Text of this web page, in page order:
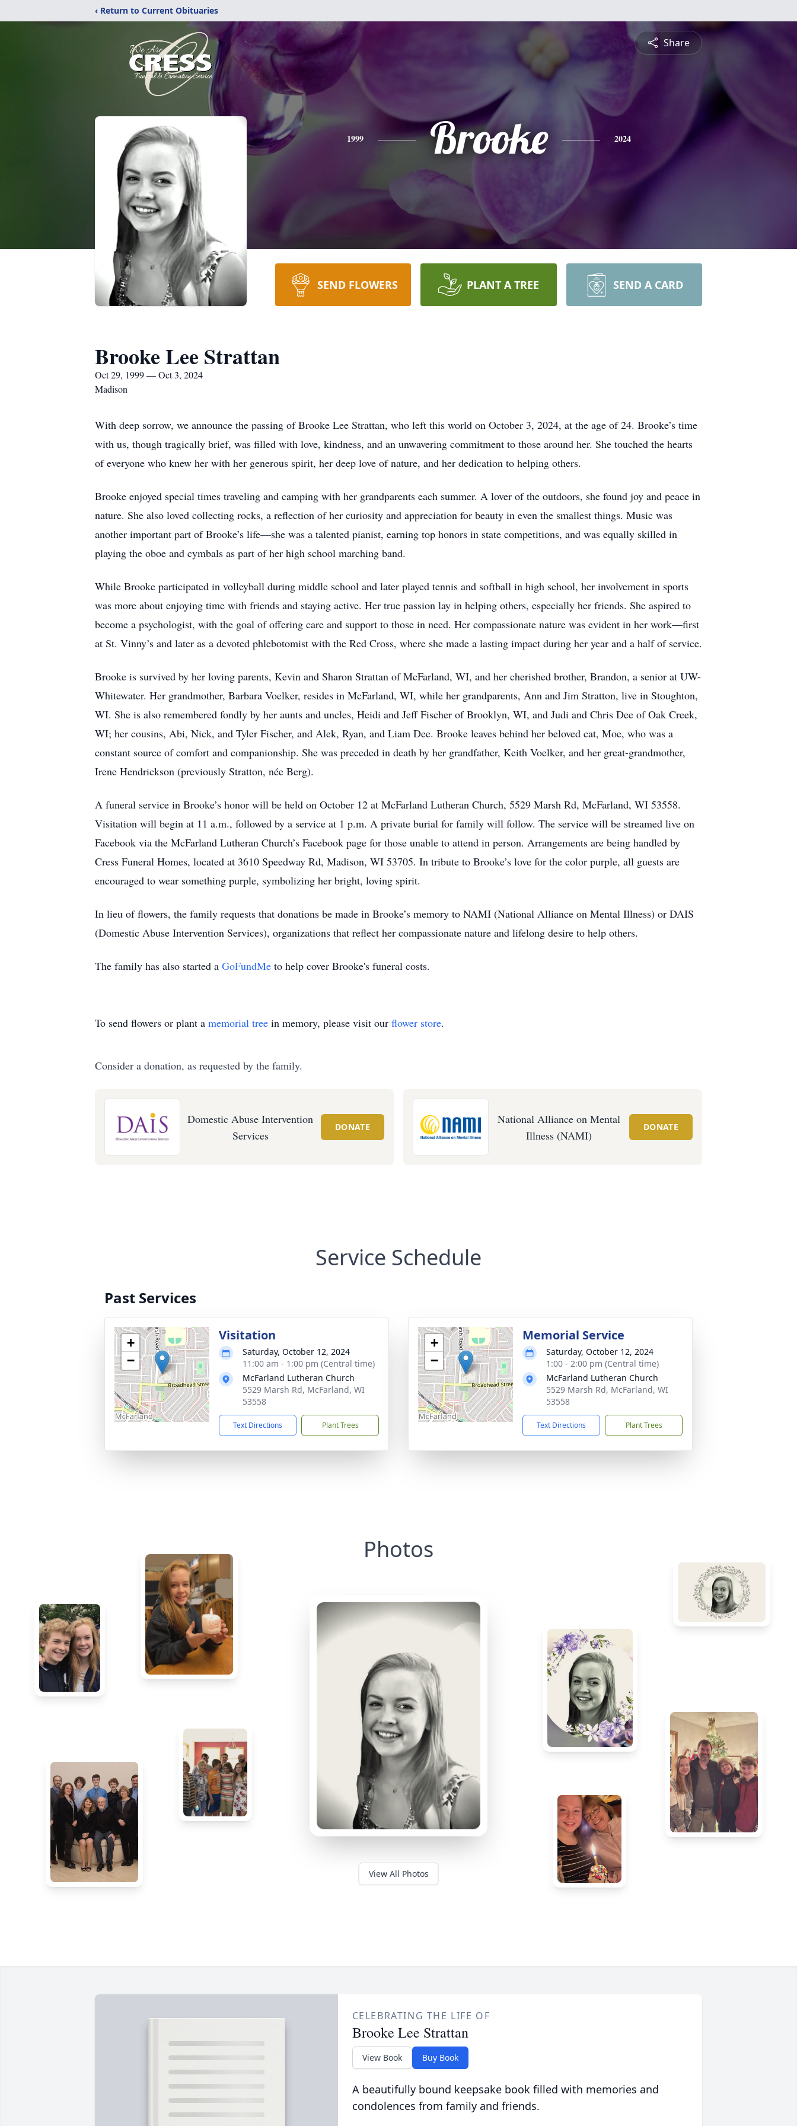
‹ Return to Current Obituaries
Share
1999 Brooke 2024
SEND FLOWERS PLANT A TREE SEND A CARD
Brooke Lee Strattan
Oct 29, 1999 — Oct 3, 2024
Madison
With deep sorrow, we announce the passing of Brooke Lee Strattan, who left this world on October 3, 2024, at the age of 24. Brooke’s time
with us, though tragically brief, was filled with love, kindness, and an unwavering commitment to those around her. She touched the hearts
of everyone who knew her with her generous spirit, her deep love of nature, and her dedication to helping others.
Brooke enjoyed special times traveling and camping with her grandparents each summer. A lover of the outdoors, she found joy and peace in
nature. She also loved collecting rocks, a reflection of her curiosity and appreciation for beauty in even the smallest things. Music was
another important part of Brooke’s life—she was a talented pianist, earning top honors in state competitions, and was equally skilled in
playing the oboe and cymbals as part of her high school marching band.
While Brooke participated in volleyball during middle school and later played tennis and softball in high school, her involvement in sports
was more about enjoying time with friends and staying active. Her true passion lay in helping others, especially her friends. She aspired to
become a psychologist, with the goal of offering care and support to those in need. Her compassionate nature was evident in her work—first
at St. Vinny’s and later as a devoted phlebotomist with the Red Cross, where she made a lasting impact during her year and a half of service.
Brooke is survived by her loving parents, Kevin and Sharon Strattan of McFarland, WI, and her cherished brother, Brandon, a senior at UW-
Whitewater. Her grandmother, Barbara Voelker, resides in McFarland, WI, while her grandparents, Ann and Jim Stratton, live in Stoughton,
WI. She is also remembered fondly by her aunts and uncles, Heidi and Jeff Fischer of Brooklyn, WI, and Judi and Chris Dee of Oak Creek,
WI; her cousins, Abi, Nick, and Tyler Fischer, and Alek, Ryan, and Liam Dee. Brooke leaves behind her beloved cat, Moe, who was a
constant source of comfort and companionship. She was preceded in death by her grandfather, Keith Voelker, and her great-grandmother,
Irene Hendrickson (previously Stratton, née Berg).
A funeral service in Brooke’s honor will be held on October 12 at McFarland Lutheran Church, 5529 Marsh Rd, McFarland, WI 53558.
Visitation will begin at 11 a.m., followed by a service at 1 p.m. A private burial for family will follow. The service will be streamed live on
Facebook via the McFarland Lutheran Church’s Facebook page for those unable to attend in person. Arrangements are being handled by
Cress Funeral Homes, located at 3610 Speedway Rd, Madison, WI 53705. In tribute to Brooke’s love for the color purple, all guests are
encouraged to wear something purple, symbolizing her bright, loving spirit.
In lieu of flowers, the family requests that donations be made in Brooke’s memory to NAMI (National Alliance on Mental Illness) or DAIS
(Domestic Abuse Intervention Services), organizations that reflect her compassionate nature and lifelong desire to help others.
The family has also started a GoFundMe to help cover Brooke's funeral costs.
To send flowers or plant a memorial tree in memory, please visit our flower store.
Consider a donation, as requested by the family.
Domestic Abuse Intervention
Services
DONATE
National Alliance on Mental
Illness (NAMI)
DONATE
Service Schedule
Past Services
+
−
Visitation
Saturday, October 12, 2024
11:00 am - 1:00 pm (Central time)
McFarland Lutheran Church
5529 Marsh Rd, McFarland, WI
53558
Text Directions Plant Trees
+
−
Memorial Service
Saturday, October 12, 2024
1:00 - 2:00 pm (Central time)
McFarland Lutheran Church
5529 Marsh Rd, McFarland, WI
53558
Text Directions Plant Trees
Photos
View All Photos
CELEBRATING THE LIFE OF
Brooke Lee Strattan
View Book Buy Book
A beautifully bound keepsake book filled with memories and
condolences from family and friends.